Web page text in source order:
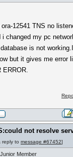
12541 TNS no
i changed my pc
is not
but it gives me error
ERROR.
not resolve
reply to message #67452]
Junior Member